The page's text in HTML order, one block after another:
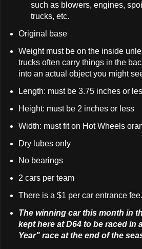
such as blowers, engines,
trucks, etc.
Original base
Weight must be on the inside
trucks often carry things in the
into an actual object you might
Length: must be 3.75 inches or
Height: must be 2 inches or less
Width: must fit on Hot Wheels
Dry lubes only
No bearings
2 cars per team
There is a $1 per car entrance fee.
The winning car this month in
kept here at D64 to be raced in
Year" race at the end of the